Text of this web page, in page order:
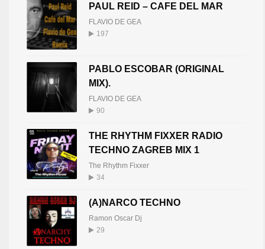
Linzy Creber
725
20
LXNDR BE
408
PAUL REID – CAFE DEL MAR
FLAVIO DE GEA
197
PABLO ESCOBAR (ORIGINAL
MIX).
FLAVIO DE GEA
90
THE RHYTHM FIXXER RADIO
TECHNO ZAGREB MIX 1
The Rhythm Fixxer
34
(A)NARCO TECHNO
Ramon Oscar Dj
29